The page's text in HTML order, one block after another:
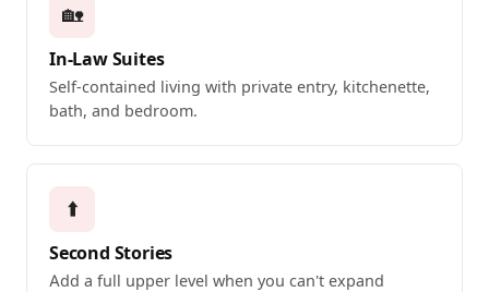
🏡
In-Law Suites
Self-contained living with private entry, kitchenette,
bath, and bedroom.
⬆️
Second Stories
Add a full upper level when you can't expand